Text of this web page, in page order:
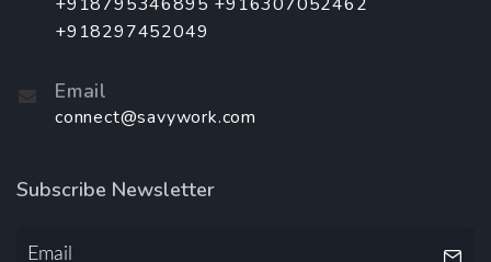
+918297452049
Email
connect@savywork.com
Subscribe Newsletter